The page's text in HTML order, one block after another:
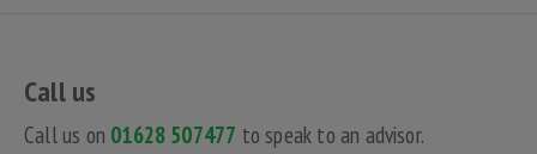
Call us
Call us on 01628 507477 to speak to an advisor.